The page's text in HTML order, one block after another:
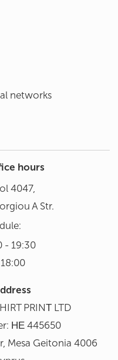
networks
hours
4047,
A Str.
- 19:30
PRINΤ LTD
ΗΕ 445650
Mesa Geitonia 4006